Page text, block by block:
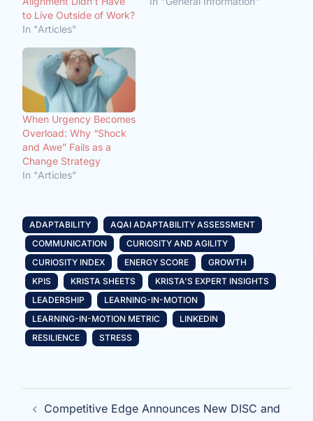
to Live Outside of Work?
In "Articles"
When Urgency Becomes
Overload: Why “Shock
and Awe” Fails as a
Change Strategy
In "Articles"
ADAPTABILITY
AQAI ADAPTABILITY ASSESSMENT
COMMUNICATION
CURIOSITY AND AGILITY
CURIOSITY INDEX
ENERGY SCORE
GROWTH
KPIS
KRISTA SHEETS
KRISTA'S EXPERT INSIGHTS
LEADERSHIP
LEARNING-IN-MOTION
LEARNING-IN-MOTION METRIC
LINKEDIN
RESILIENCE
STRESS
Post
Competitive Edge Announces New DISC and